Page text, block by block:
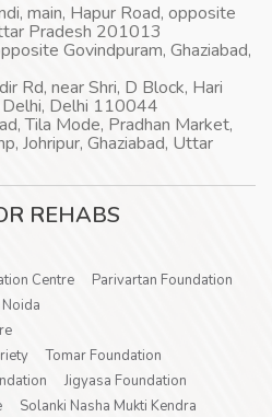
main, Hapur Road, opposite
Pradesh 201013
Govindpuram, Ghaziabad,
Rd, near Shri, D Block, Hari
Delhi 110044
Tila Mode, Pradhan Market,
Johripur, Ghaziabad, Uttar
REHABS
Centre
Parivartan Foundation
Tomar Foundation
Jigyasa Foundation
Solanki Nasha Mukti Kendra